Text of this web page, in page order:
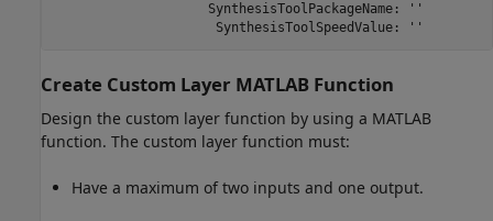
                    SynthesisToolPackageName: ''
                     SynthesisToolSpeedValue: ''
Create Custom Layer MATLAB Function
Design the custom layer function by using a MATLAB
function. The custom layer function must:
Have a maximum of two inputs and one output.